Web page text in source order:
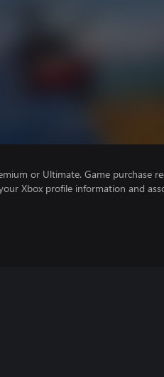
or Ultimate. Game purchase
Xbox profile information and